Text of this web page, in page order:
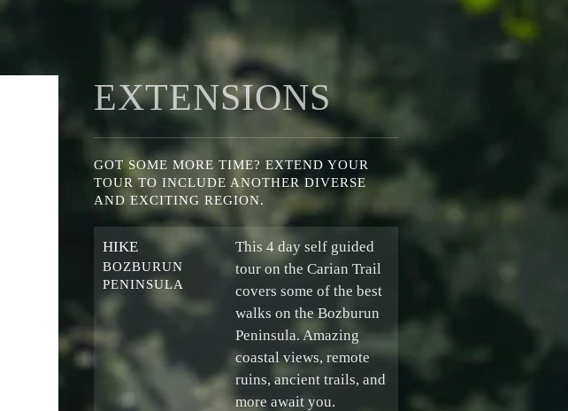
EXTENSIONS
GOT SOME MORE TIME? EXTEND YOUR
TOUR TO INCLUDE ANOTHER DIVERSE
AND EXCITING REGION.
HIKE
BOZBURUN
PENINSULA
This 4 day self guided
tour on the Carian Trail
covers some of the best
walks on the Bozburun
Peninsula. Amazing
coastal views, remote
ruins, ancient trails, and
more await you.